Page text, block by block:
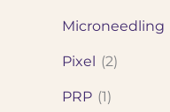
Microneedling
Pixel (2)
PRP (1)